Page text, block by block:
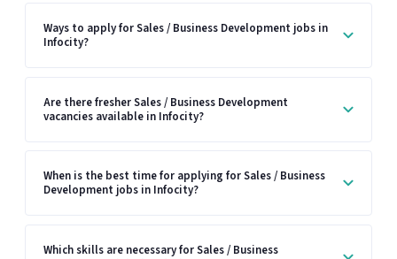
Ways to apply for Sales / Business Development jobs in
Infocity?
Are there fresher Sales / Business Development
vacancies available in Infocity?
When is the best time for applying for Sales / Business
Development jobs in Infocity?
Which skills are necessary for Sales / Business